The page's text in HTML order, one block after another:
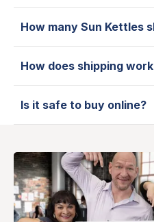
How many Sun Kettles
How does shipping
Is it safe to buy online?